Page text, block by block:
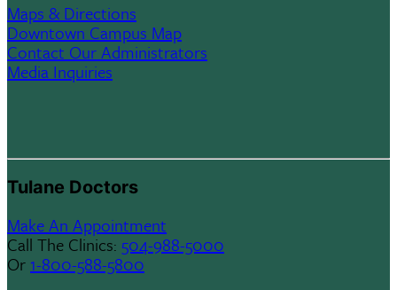
Maps & Directions
Downtown Campus Map
Contact Our Administrators
Media Inquiries
Tulane Doctors
Make An Appointment
Call The Clinics: 504-988-5000
Or 1-800-588-5800